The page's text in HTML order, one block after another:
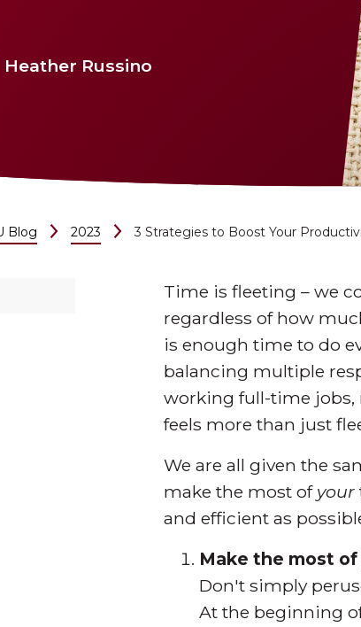
Heather Russino
Blog 2023 3 Strategies to Boost Your
Time is fleeting – we
regardless of how
is enough time to do
balancing multiple
working full-time jobs,
feels more than just
We are all given the
make the most of your
and efficient as
Make the most of
Don't simply
At the beginning